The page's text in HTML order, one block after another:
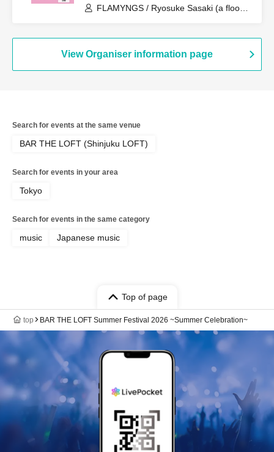
FLAMYNGS / Ryosuke Sasaki (a flood
(Good Morning America / Watashitachi
wa Shingo) / Panorama Panama Town /
Sunao / Takayuki Fujii (Onso Line) /
Masashi Watari & Nobuaki Sugano
View Organiser information page
Search for events at the same venue
BAR THE LOFT (Shinjuku LOFT)
Search for events in your area
Tokyo
Search for events in the same category
music Japanese music
Top of page
top BAR THE LOFT Summer Festival 2026 ~Summer Celebration~